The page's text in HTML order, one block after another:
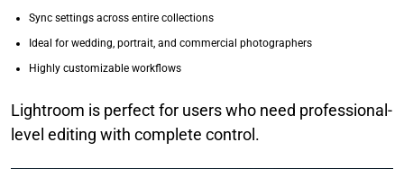
Sync settings across entire collections
Ideal for wedding, portrait, and commercial photographers
Highly customizable workflows
Lightroom is perfect for users who need professional-
level editing with complete control.